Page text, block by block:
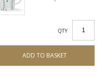
QTY
ADD TO BASKET